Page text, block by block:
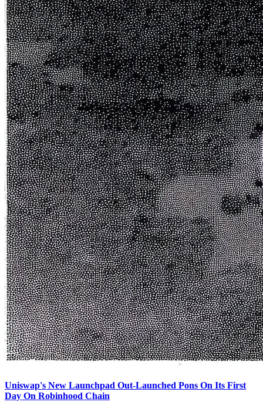
Uniswap's New Launchpad Out-Launched Pons On Its First
Day On Robinhood Chain